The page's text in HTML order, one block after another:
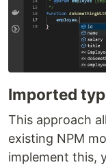
Imported
This approach
existing NPM
implement this,